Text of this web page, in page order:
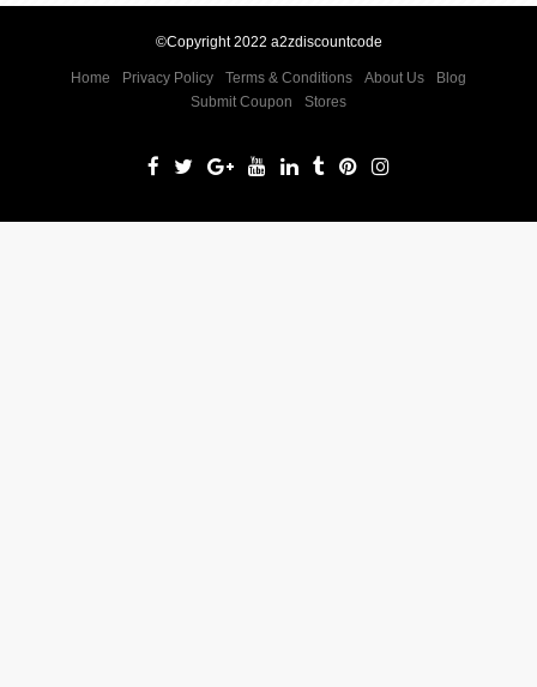
©Copyright 2022 a2zdiscountcode
Home Privacy Policy Terms & Conditions About Us
Blog
Submit Coupon
Stores